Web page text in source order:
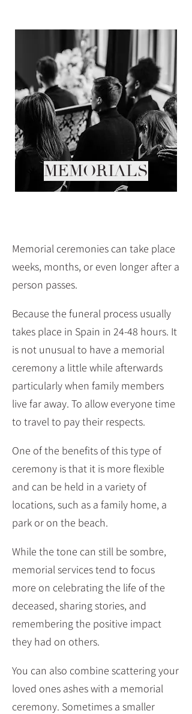
MEMORIALS
Memorial ceremonies can take place
weeks, months, or even longer after a
person passes.
Because the funeral process usually
takes place in Spain in 24-48 hours. It
is not unusual to have a memorial
ceremony a little while afterwards
particularly when family members
live far away. To allow everyone time
to travel to pay their respects.
One of the benefits of this type of
ceremony is that it is more flexible
and can be held in a variety of
locations, such as a family home, a
park or on the beach.
While the tone can still be sombre,
memorial services tend to focus
more on celebrating the life of the
deceased, sharing stories, and
remembering the positive impact
they had on others.
You can also combine scattering your
loved ones ashes with a memorial
ceremony. Sometimes a smaller